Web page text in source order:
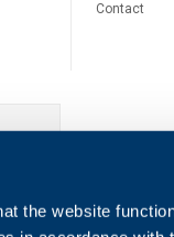
the website
Contact